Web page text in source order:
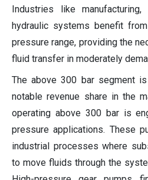
Industries like
hydraulic systems benefit
pressure range, providing the
fluid transfer in moderately
The above 300 bar segment
notable revenue share in the
operating above 300 bar is
pressure applications. These
industrial processes where
to move fluids through the